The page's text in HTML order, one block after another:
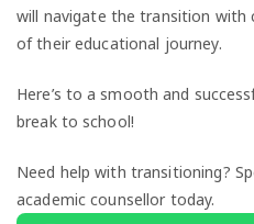
will navigate the transition with
of their educational journey.
Here’s to a smooth and
break to school!
Need help with transitioning?
academic counsellor today.